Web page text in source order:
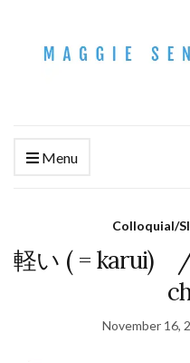
Menu
Colloquial/
軽い ( = karui) /
November 16,